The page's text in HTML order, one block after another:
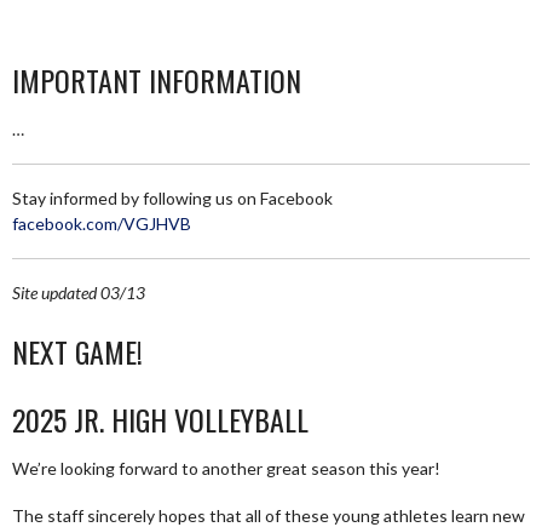
IMPORTANT INFORMATION
…
Stay informed by following us on Facebook
facebook.com/VGJHVB
Site updated 03/13
NEXT GAME!
2025 JR. HIGH VOLLEYBALL
We’re looking forward to another great season this year!
The staff sincerely hopes that all of these young athletes learn new